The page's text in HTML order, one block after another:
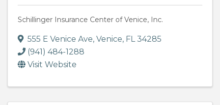
Schillinger Insurance Center of Venice, Inc.
555 E Venice Ave, Venice, FL34285
(941) 484-1288
Visit Website